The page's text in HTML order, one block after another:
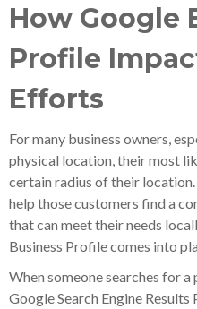
How Google
Profile
Efforts
For many business owners,
physical location, their most
certain radius of their
help those customers find a
that can meet their needs
Business Profile comes into
When someone searches for
Google Search Engine Results